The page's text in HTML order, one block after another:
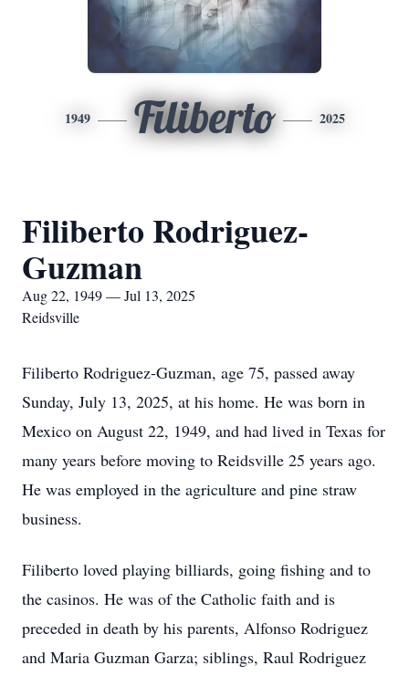
1949 Filiberto 2025
Filiberto Rodriguez-
Guzman
Aug 22, 1949 — Jul 13, 2025
Reidsville
Filiberto Rodriguez-Guzman, age 75, passed away
Sunday, July 13, 2025, at his home. He was born in
Mexico on August 22, 1949, and had lived in Texas for
many years before moving to Reidsville 25 years ago.
He was employed in the agriculture and pine straw
business.
Filiberto loved playing billiards, going fishing and to
the casinos. He was of the Catholic faith and is
preceded in death by his parents, Alfonso Rodriguez
and Maria Guzman Garza; siblings, Raul Rodriguez